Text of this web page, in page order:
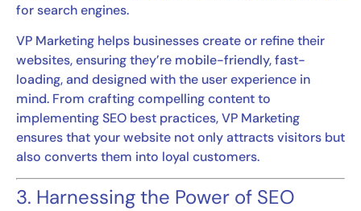
for search engines.
VP Marketing helps businesses create or refine their
websites, ensuring they’re mobile-friendly, fast-
loading, and designed with the user experience in
mind. From crafting compelling content to
implementing SEO best practices, VP Marketing
ensures that your website not only attracts visitors but
also converts them into loyal customers.
3. Harnessing the Power of SEO